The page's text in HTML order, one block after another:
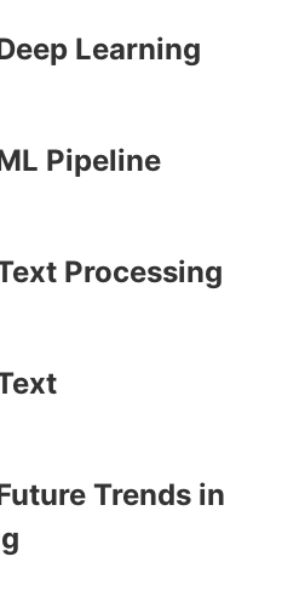
Learning
Pipeline
Processing
Trends in